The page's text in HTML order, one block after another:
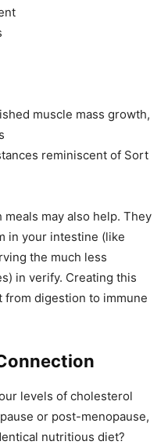
muscle mass growth,
reminiscent of Sort
may also help. They
in your intestine (like
the much less
in verify. Creating this
digestion to immune
levels of cholesterol
or post-menopause,
nutritious diet?